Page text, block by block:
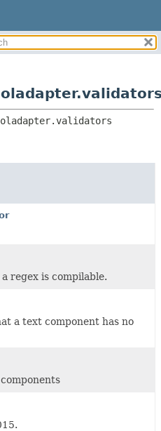
CLASSES AND INTERFACES
regex is compilable.
a text component has no